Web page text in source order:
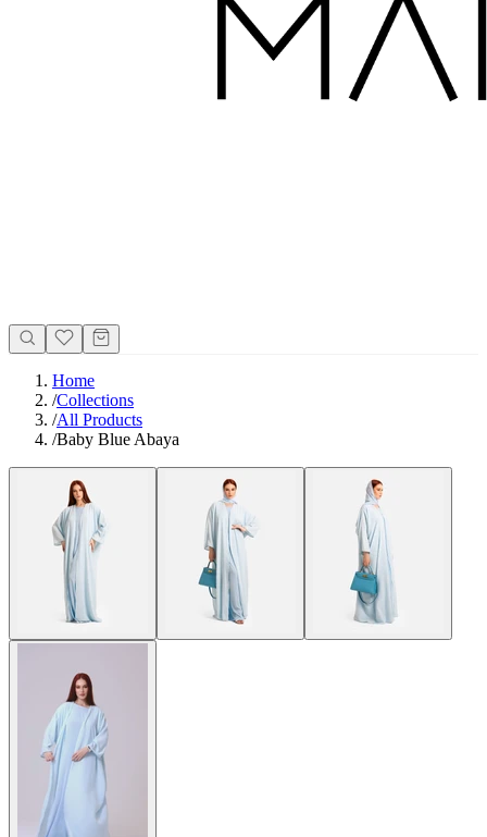
Home
/Collections
/All Products
/Baby Blue Abaya